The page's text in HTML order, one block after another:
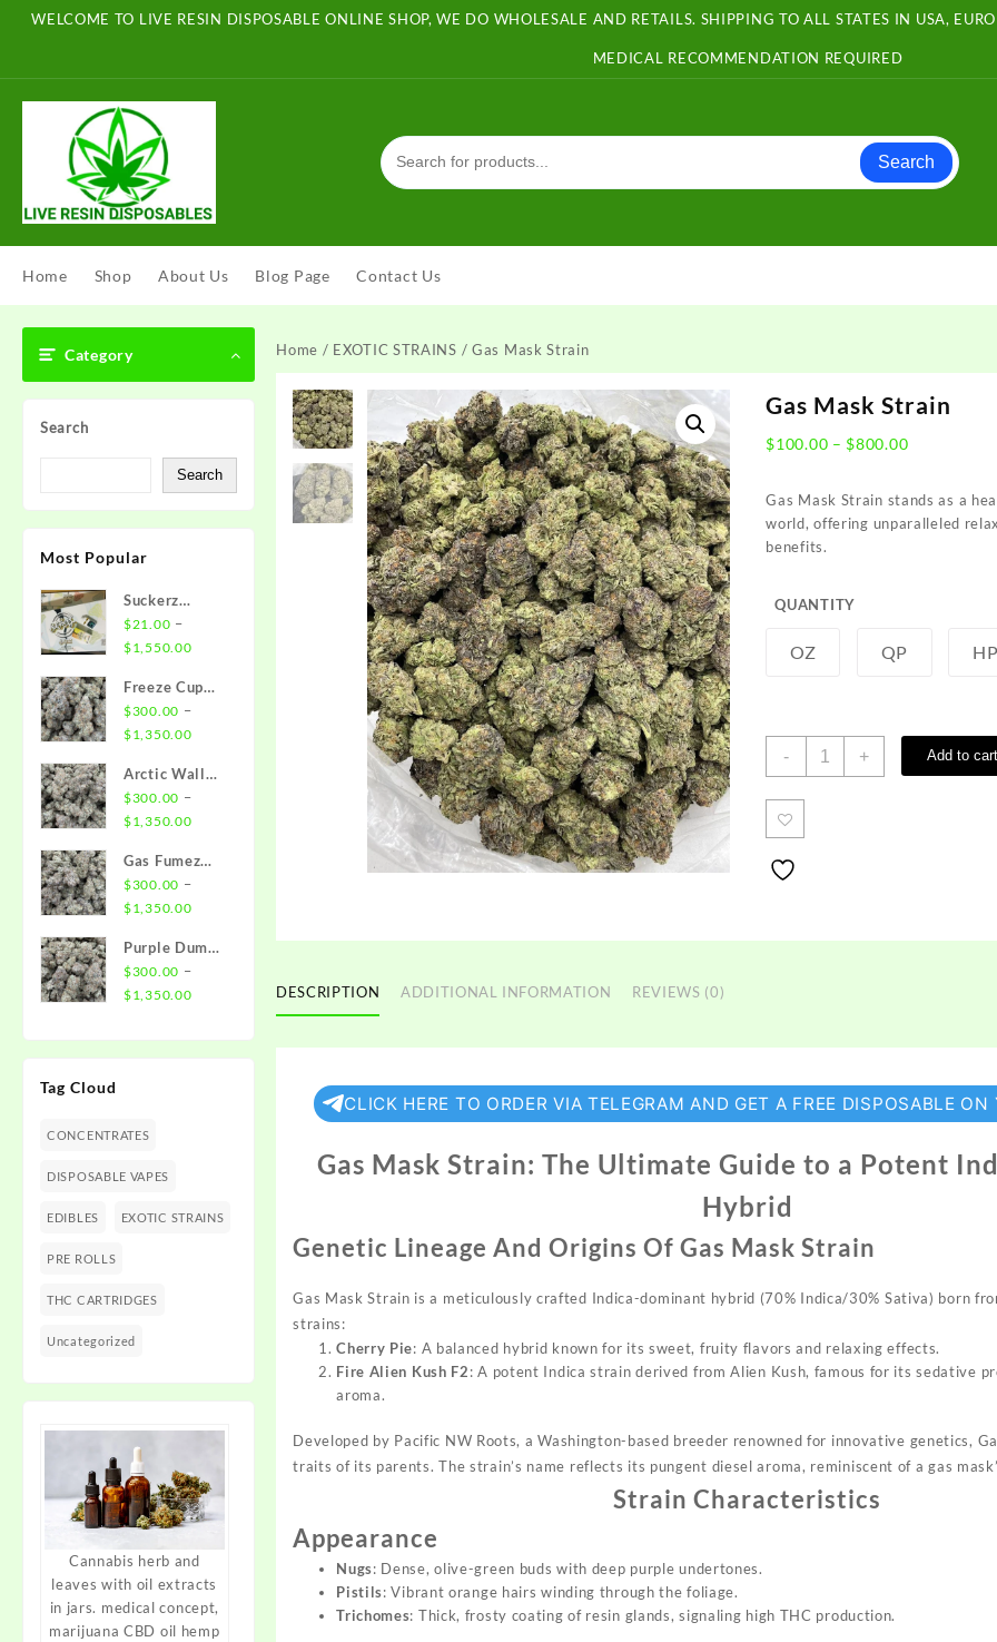
WELCOME TO LIVE RESIN DISPOSABLE ONLINE SHOP, WE DO WHOLESALE AND RETAILS. SHIPPING TO ALL STATES IN USA,
MEDICAL RECOMMENDATION REQUIRED
Search
Home Shop About Us Blog Page Contact Us
Category
Search
Search
Most Popular
Suckerz
Disposable
$21.00 –
$1,550.00Price
$21.00
through
$1,550.00
Freeze Cup
Strain
$300.00 –
$1,350.00Price
$300.00
through
$1,350.00
Arctic Wall
Strain
$300.00 –
$1,350.00Price
$300.00
through
$1,350.00
Gas Fumez
Strain
$300.00 –
$1,350.00Price
$300.00
through
$1,350.00
Purple Dump
Truck Strain
$300.00 –
$1,350.00Price
$300.00
through
Tag Cloud
CONCENTRATES
DISPOSABLE VAPES
EDIBLES EXOTIC STRAINS
PRE ROLLS
THC CARTRIDGES
Uncategorized
Cannabis herb and
leaves with oil extracts
in jars. medical concept,
marijuana CBD oil hemp
Home / EXOTIC STRAINS / Gas Mask Strain
Gas Mask Strain
$100.00 – $800.00Price
Gas Mask Strain stands as a
world, offering unparalleled
benefits.
QUANTITY
OZ QP
-
Gas
+ Add to
DESCRIPTION ADDITIONAL INFORMATION REVIEWS (0)
CLICK HERE TO ORDER VIA TELEGRAM AND GET A FREE DISPOSABLE ON
Gas Mask Strain: The Ultimate Guide to a Potent
Hybrid
Genetic Lineage And Origins OfGas Mask Strain
Gas Mask Strain is a meticulously crafted Indica-dominant hybrid (70% Indica/30% Sativa) born
strains:
Cherry Pie: A balanced hybrid known for its sweet, fruity flavors and relaxing effects.
Fire Alien Kush F2: A potent Indica strain derived from Alien Kush, famous for its sedative
aroma.
Developed by Pacific NW Roots, a Washington-based breeder renowned for innovative genetics,
traits of its parents. The strain’s name reflects its pungent diesel aroma, reminiscent of a gas
Strain Characteristics
Appearance
Nugs: Dense, olive-green buds with deep purple undertones.
Pistils: Vibrant orange hairs winding through the foliage.
Trichomes: Thick, frosty coating of resin glands, signaling high THC production.